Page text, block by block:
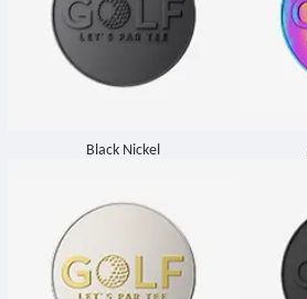
Black Nickel